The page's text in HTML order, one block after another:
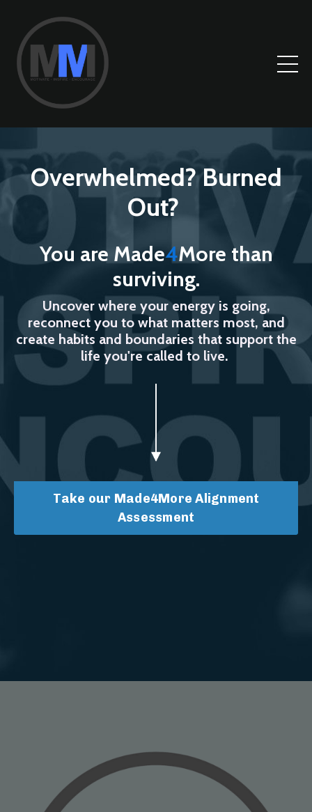
Overwhelmed? Burned
Out?
You are Made4More than
surviving.
Uncover where your energy is going,
reconnect you to what matters most, and
create habits and boundaries that support the
life you're called to live.
Take our Made4More Alignment
Assessment